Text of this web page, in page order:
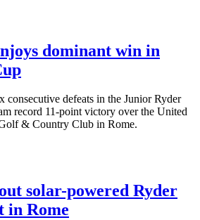
dominant win in
consecutive defeats in the Junior Ryder
record 11-point victory over the United
& Country Club in Rome.
solar-powered Ryder
in Rome